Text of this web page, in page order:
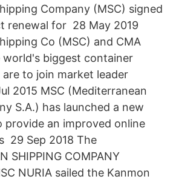
Company (MSC) signed
renewal for 28 May 2019
Co (MSC) and CMA
biggest container
to join market leader
2015 MSC (Mediterranean
S.A.) has launched a new
provide an improved online
29 Sep 2018 The
SHIPPING COMPANY
NURIA sailed the Kanmon